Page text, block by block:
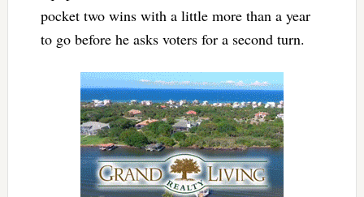
pocket two wins with a little more than a year
to go before he asks voters for a second turn.